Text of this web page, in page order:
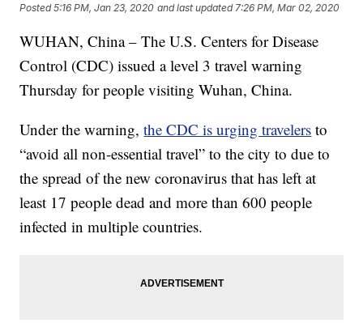
Posted5:16 PM, Jan 23, 2020 and last updated 7:26 PM, Mar 02, 2020
WUHAN, China – The U.S. Centers for Disease
Control (CDC) issued a level 3 travel warning
Thursday for people visiting Wuhan, China.
Under the warning,the CDC is urging travelers to
“avoid all non-essential travel” to the city to due to
the spread of the new coronavirus that has left at
least 17 people dead and more than 600 people
infected in multiple countries.